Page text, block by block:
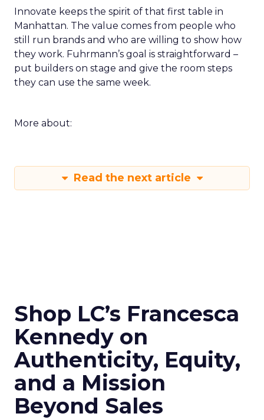
Innovate keeps the spirit of that first table in
Manhattan. The value comes from people who
still run brands and who are willing to show how
they work. Fuhrmann’s goal is straightforward –
put builders on stage and give the room steps
they can use the same week.
More about:
Read the next article
Shop LC’s Francesca
Kennedy on
Authenticity, Equity,
and a Mission
Beyond Sales